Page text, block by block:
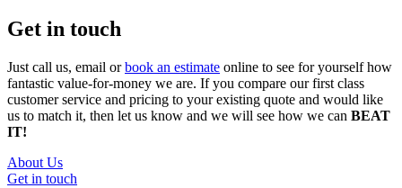
Get in touch
Just call us, email orbook an estimate online to see for yourself how
fantastic value-for-money we are. If you compare our first class
customer service and pricing to your existing quote and would like
us to match it, then let us know and we will see how we can BEAT
IT!
About Us
Get in touch